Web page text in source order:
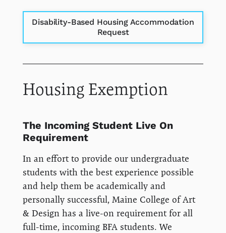
Disability-Based Housing Accommodation
Request
Housing Exemption
The Incoming Student Live On
Requirement
In an effort to provide our undergraduate
students with the best experience possible
and help them be academically and
personally successful, Maine College of Art
& Design has a live-on requirement for all
full-time, incoming BFA students. We